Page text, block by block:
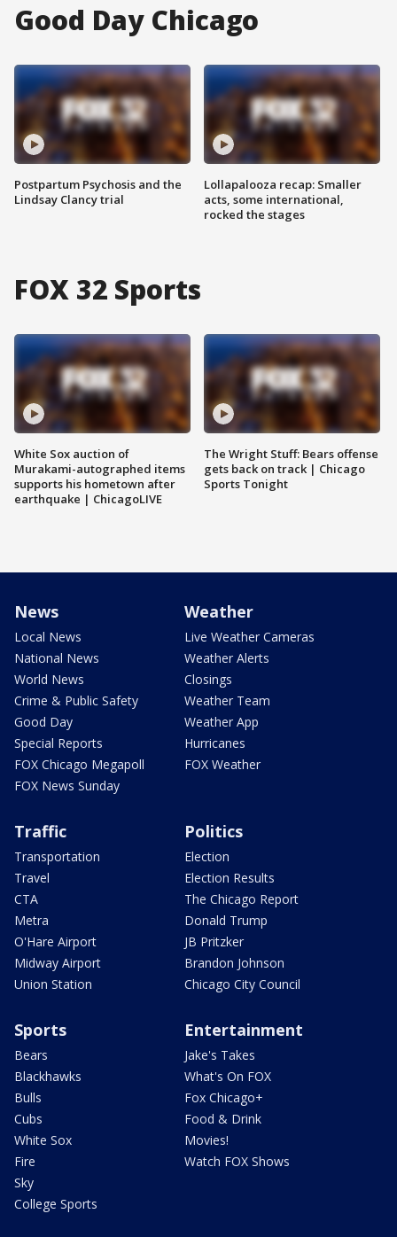
Good Day Chicago
Postpartum Psychosis and the
Lindsay Clancy trial
Lollapalooza recap: Smaller
acts, some international,
rocked the stages
FOX 32 Sports
White Sox auction of
Murakami-autographed items
supports his hometown after
earthquake | ChicagoLIVE
The Wright Stuff: Bears offense
gets back on track | Chicago
Sports Tonight
News
Local News
National News
World News
Crime & Public Safety
Good Day
Special Reports
FOX Chicago Megapoll
FOX News Sunday
Weather
Live Weather Cameras
Weather Alerts
Closings
Weather Team
Weather App
Hurricanes
FOX Weather
Traffic
Transportation
Travel
CTA
Metra
O'Hare Airport
Midway Airport
Union Station
Politics
Election
Election Results
The Chicago Report
Donald Trump
JB Pritzker
Brandon Johnson
Chicago City Council
Sports
Bears
Blackhawks
Bulls
Cubs
White Sox
Fire
Sky
College Sports
Entertainment
Jake's Takes
What's On FOX
Fox Chicago+
Food & Drink
Movies!
Watch FOX Shows